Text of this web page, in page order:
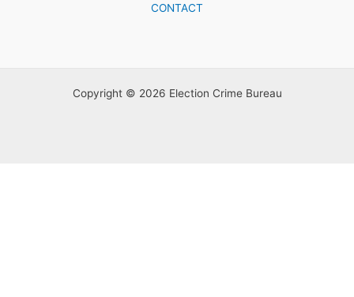
CONTACT
Copyright © 2026 Election Crime Bureau